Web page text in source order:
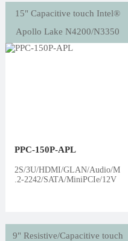
15" Capacitive touch Intel®
Apollo Lake N4200/N3350
PPC-150P-APL
2S/3U/HDMI/GLAN/Audio/M
.2-2242/SATA/MiniPCIe/12V
9" Resistive/Capacitive touch